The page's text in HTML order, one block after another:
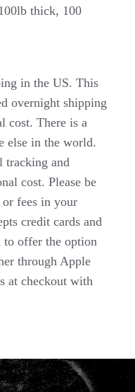
thick, 100
in the US. This
overnight shipping
cost. There is a
else in the world.
tracking and
cost. Please be
fees in your
credit cards and
to offer the option
through Apple
at checkout with